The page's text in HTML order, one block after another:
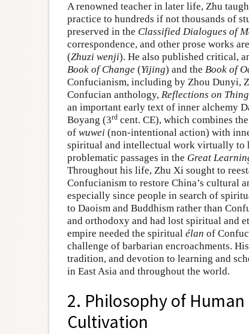
A renowned teacher in later life, Zhu
practice to hundreds if not thousands of
preserved in the Classified Dialogues of
correspondence, and other prose works
(Zhuzi wenji). He also published critical,
Book of Change (Yijing) and the Book of
Confucianism, including by Zhou Dunyi,
Confucian anthology, Reflections on
an important early text of inner alchemy
Boyang (3rd cent. CE), which combines
of wuwei (non-intentional action) with
spiritual and intellectual work virtually to
problematic passages in the Great
Throughout his life, Zhu Xi sought to
Confucianism to restore China’s cultural
especially since people in search of
to Daoism and Buddhism rather than
and orthodoxy and had lost spiritual and
empire needed the spiritual élan of
challenge of barbarian encroachments.
tradition, and devotion to learning and
in East Asia and throughout the world.
2. Philosophy of
Cultivation